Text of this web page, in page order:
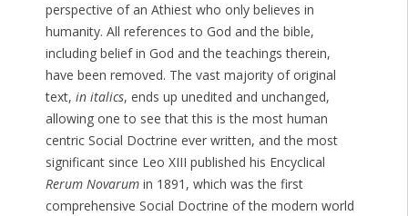
perspective of an Athiest who only believes in
humanity. All references to God and the bible,
including belief in God and the teachings therein,
have been removed. The vast majority of original
text, in italics, ends up unedited and unchanged,
allowing one to see that this is the most human
centric Social Doctrine ever written, and the most
significant since Leo XIII published his Encyclical
Rerum Novarumin 1891, which was the first
comprehensive Social Doctrine of the modern world